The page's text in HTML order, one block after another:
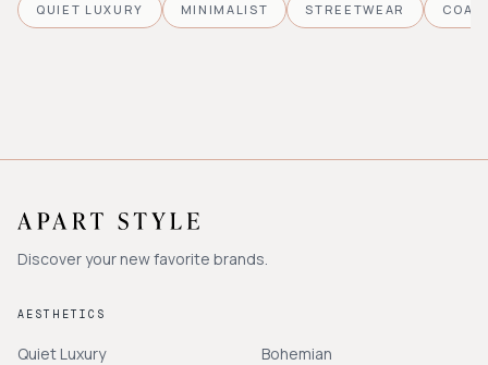
QUIET LUXURY MINIMALIST STREETWEAR
Discover your new favorite brands.
AESTHETICS
Quiet Luxury
Bohemian